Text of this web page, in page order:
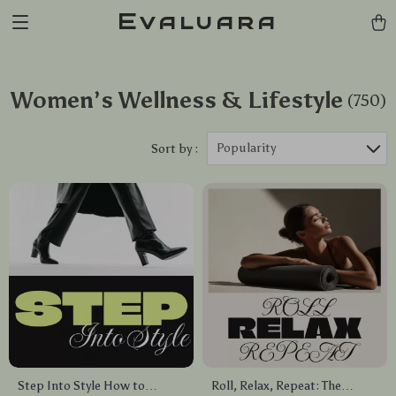
Evaluara
Women’s Wellness & Lifestyle (750)
Sort by : Popularity
Step Into Style How to
Roll, Relax, Repeat: The